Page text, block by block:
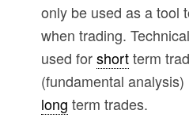
only be used as a tool
when trading.
used forshortterm
(fundamental
long term trades.